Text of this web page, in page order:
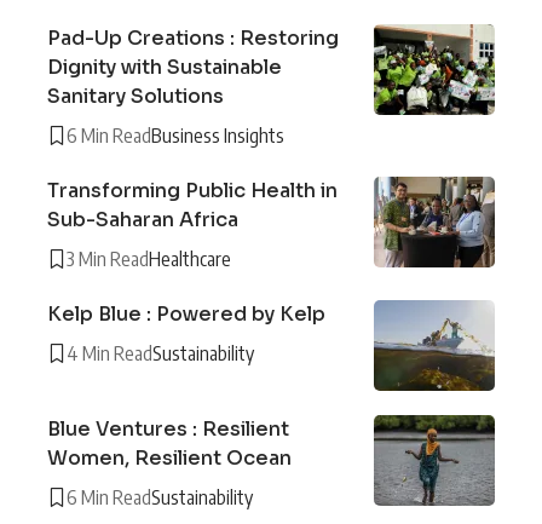
Pad-Up Creations : Restoring
Dignity with Sustainable
Sanitary Solutions
6 Min ReadBusiness Insights
Transforming Public Health in
Sub-Saharan Africa
3 Min ReadHealthcare
Kelp Blue : Powered by Kelp
4 Min ReadSustainability
Blue Ventures : Resilient
Women, Resilient Ocean
6 Min ReadSustainability